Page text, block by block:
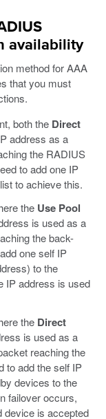
availability
method for AAA
that you must
both the Direct
address as a
the RADIUS
to add one IP
to achieve this.
the Use Pool
is used as a
the back-
one self IP
to the
IP address is used
the Direct
is used as a
reaching the
to add the self IP
devices to the
failover occurs,
device is accepted